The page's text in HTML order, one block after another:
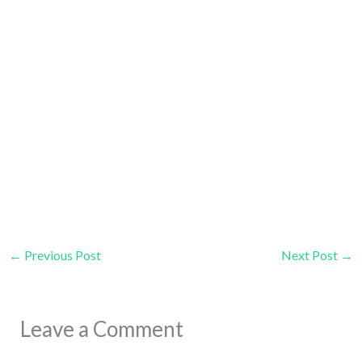
← Previous Post Next Post →
Leave a Comment